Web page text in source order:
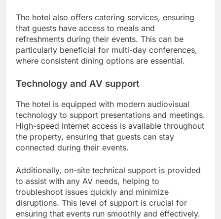
The hotel also offers catering services, ensuring
that guests have access to meals and
refreshments during their events. This can be
particularly beneficial for multi-day conferences,
where consistent dining options are essential.
Technology and AV support
The hotel is equipped with modern audiovisual
technology to support presentations and meetings.
High-speed internet access is available throughout
the property, ensuring that guests can stay
connected during their events.
Additionally, on-site technical support is provided
to assist with any AV needs, helping to
troubleshoot issues quickly and minimize
disruptions. This level of support is crucial for
ensuring that events run smoothly and effectively.